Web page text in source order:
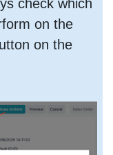
check which
on the
on the